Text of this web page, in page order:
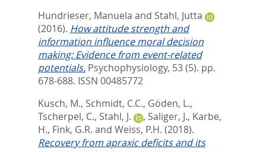
Hundrieser, Manuela and Stahl, Jutta
(2016). How attitude strength and
information influence moral decision
making: Evidence from event-related
potentials. Psychophysiology, 53 (5). pp.
678-688. ISSN 00485772
Kusch, M., Schmidt, C.C., Göden, L.,
Tscherpel, C., Stahl, J. , Saliger, J., Karbe,
H., Fink, G.R. and Weiss, P.H. (2018).
Recovery from apraxic deficits and its